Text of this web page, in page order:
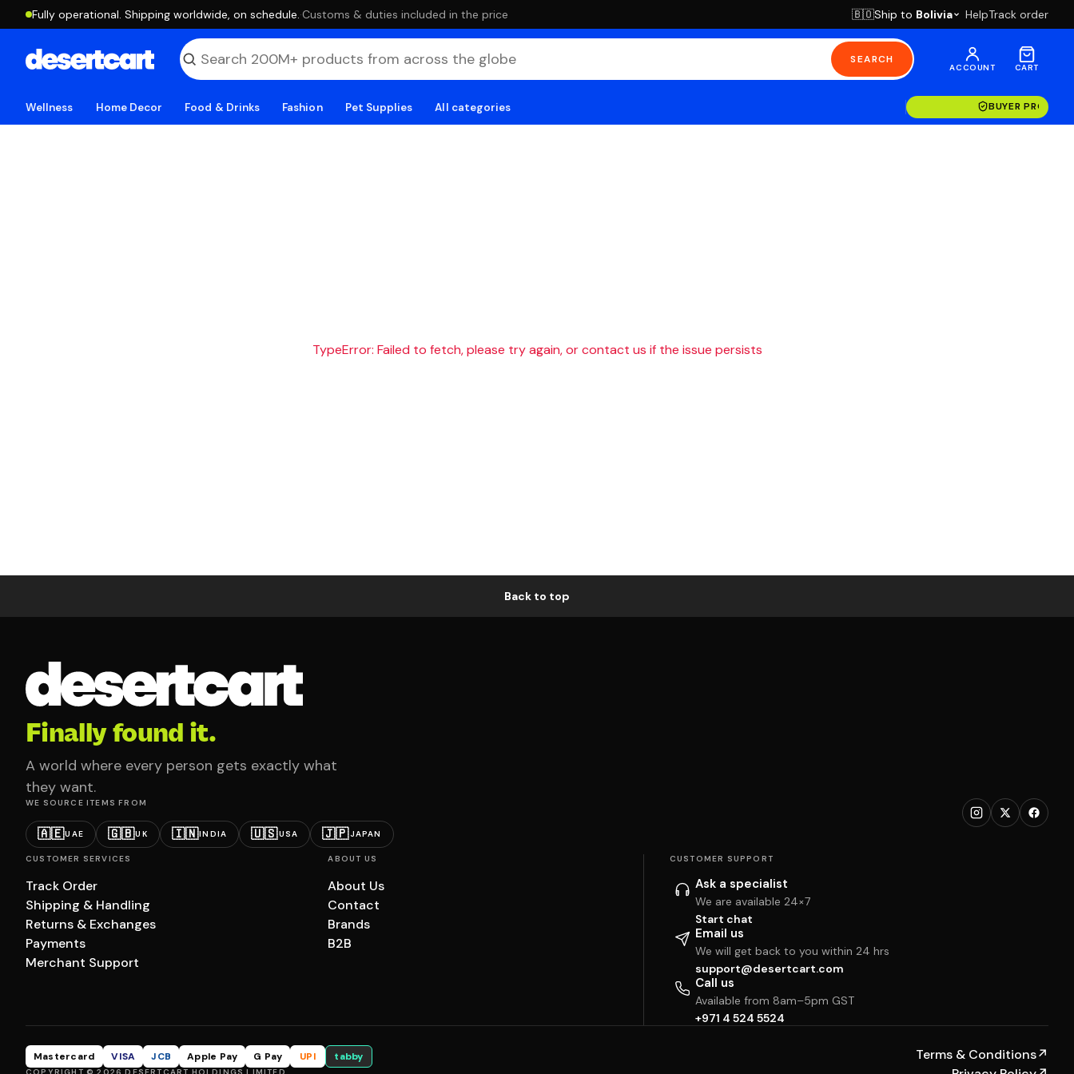
Fully operational. Shipping worldwide, on schedule. ·Customs & duties included in the price 🇧🇴Ship to Bolivia HelpTrack order
SEARCH
ACCOUNT CART
Wellness Home Decor Food & Drinks Fashion Pet Supplies All categories BUYER
TypeError: Failed to fetch, please try again, or contact us if the issue persists
Back to top
Finally found it.
A world where every person gets exactly what
they want.
WE SOURCE ITEMS FROM
🇦🇪UAE 🇬🇧UK 🇮🇳INDIA 🇺🇸USA 🇯🇵JAPAN
CUSTOMER SERVICES
Track Order
Shipping & Handling
Returns & Exchanges
Payments
Merchant Support
ABOUT US
About Us
Contact
Brands
B2B
CUSTOMER SUPPORT
Ask a specialist
We are available 24×7
Start chat
Email us
We will get back to you within 24 hrs
support@desertcart.com
Call us
Available from 8am–5pm GST
+971 4 524 5524
Mastercard VISA JCB Apple Pay G Pay UPI tabby Terms & Conditions↗